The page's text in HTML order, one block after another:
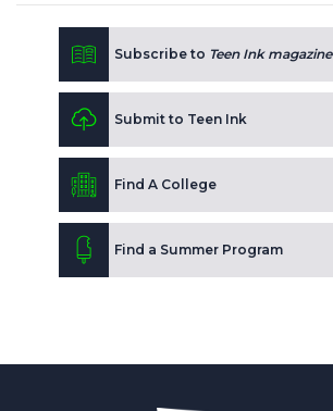
Subscribe to Teen Ink magazine
Submit to Teen Ink
Find A College
Find a Summer Program